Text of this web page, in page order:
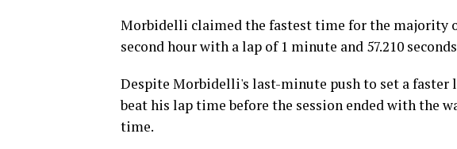
Morbidelli claimed the fastest time for the majority
second hour with a lap of 1 minute and 57.210
Despite Morbidelli's last-minute push to set a faster
beat his lap time before the session ended with the
time.